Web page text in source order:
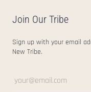
Join Our Tribe
Sign up with your email
New Tribe.